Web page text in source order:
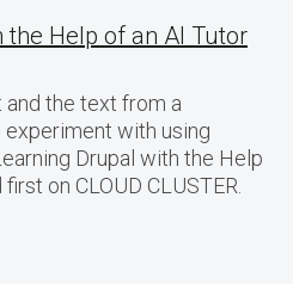
Help of an AI Tutor
and the text from a
with using
Drupal with the Help
on CLOUD CLUSTER.